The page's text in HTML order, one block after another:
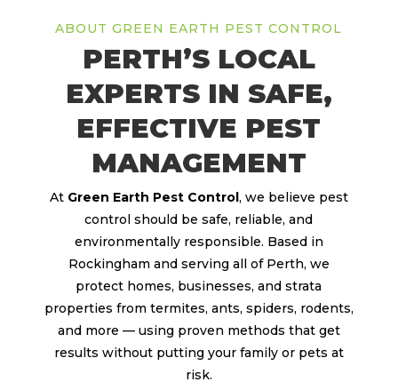
ABOUT GREEN EARTH PEST CONTROL
PERTH’S LOCAL
EXPERTS IN SAFE,
EFFECTIVE PEST
MANAGEMENT
At Green Earth Pest Control, we believe pest
control should be safe, reliable, and
environmentally responsible. Based in
Rockingham and serving all of Perth, we
protect homes, businesses, and strata
properties from termites, ants, spiders, rodents,
and more — using proven methods that get
results without putting your family or pets at
risk.